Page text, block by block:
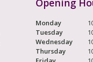
Opening
Monday
Tuesday
Wednesday
Thursday